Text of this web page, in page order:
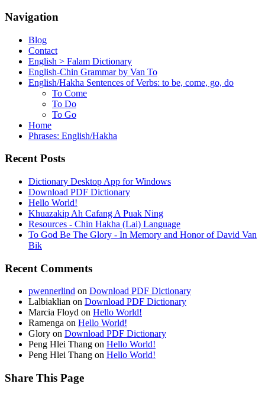
Navigation
Blog
Contact
English > Falam Dictionary
English-Chin Grammar by Van To
English/Hakha Sentences of Verbs: to be, come, go, do
To Come
To Do
To Go
Home
Phrases: English/Hakha
Recent Posts
Dictionary Desktop App for Windows
Download PDF Dictionary
Hello World!
Khuazakip Ah Cafang A Puak Ning
Resources - Chin Hakha (Lai) Language
To God Be The Glory - In Memory and Honor of David Van
Bik
Recent Comments
pwennerlind on Download PDF Dictionary
Lalbiaklian on Download PDF Dictionary
Marcia Floyd on Hello World!
Ramenga on Hello World!
Glory on Download PDF Dictionary
Peng Hlei Thang on Hello World!
Peng Hlei Thang on Hello World!
Share This Page